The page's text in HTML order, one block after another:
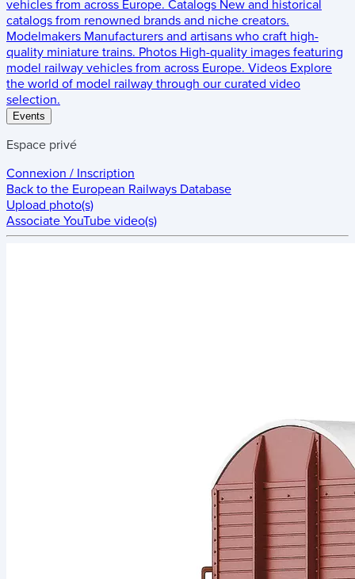
vehicles from across Europe. Catalogs New and historical
catalogs from renowned brands and niche creators.
Modelmakers Manufacturers and artisans who craft high-
quality miniature trains. Photos High-quality images featuring
model railway vehicles from across Europe. Videos Explore
the world of model railway through our curated video
selection.
Events
Espace privé
Connexion / Inscription
Back to the European Railways Database
Upload photo(s)
Associate YouTube video(s)